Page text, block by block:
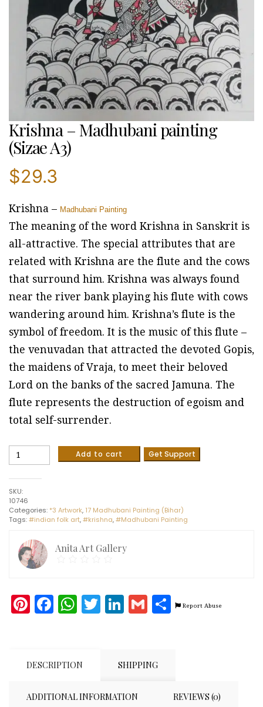
Krishna – Madhubani painting
(Sizae A3)
$29.3
Krishna – Madhubani Painting
The meaning of the word Krishna in Sanskrit is
all-attractive. The special attributes that are
related with Krishna are the flute and the cows
that surround him. Krishna was always found
near the river bank playing his flute with cows
wandering around him. Krishna’s flute is the
symbol of freedom. It is the music of this flute –
the venuvadan that attracted the devoted Gopis,
the maidens of Vraja, to meet their beloved
Lord on the banks of the sacred Jamuna. The
flute represents the destruction of egoism and
total self-surrender.
Krishna
(Sizae
A3)
quantity
Add to cart Get Support
SKU:
10746
Categories: *3 Artwork, 17 Madhubani Painting (Bihar)
Tags:#indian folk art,#krishna,#Madhubani Painting
Anita Art Gallery
Pinterest
Facebook
WhatsApp
Twitter
LinkedIn
Gmail
Share
Report Abuse
DESCRIPTION SHIPPING
ADDITIONAL INFORMATION REVIEWS (0)